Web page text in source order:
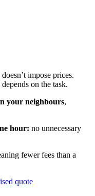
impose prices.
on the task.
your neighbours,
hour: no unnecessary
fewer fees than a
quote